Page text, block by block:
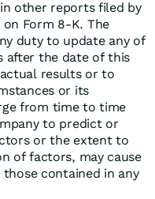
other reports filed by
Form 8-K. The
duty to update any of
after the date of this
results or to
or its
from time to time
to predict or
or the extent to
of factors, may cause
contained in any